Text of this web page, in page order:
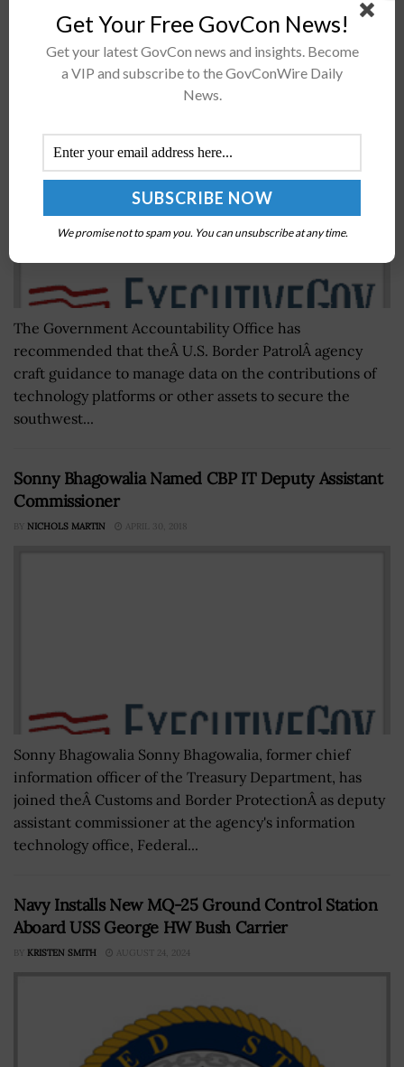
GAO: Guidance Needed to Manage US Border
Patrol Tech Assist Data Quality
DECEMBER 1, 2017
The Government Accountability Office has
recommended that theÂ U.S. Border PatrolÂ agency
craft guidance to manage data on the contributions of
technology platforms or other assets to secure the
southwest...
Sonny Bhagowalia Named CBP IT Deputy Assistant
Commissioner
BY NICHOLS MARTIN APRIL 30, 2018
Sonny Bhagowalia Sonny Bhagowalia, former chief
information officer of the Treasury Department, has
joined theÂ Customs and Border ProtectionÂ as deputy
assistant commissioner at the agency's information
technology office, Federal...
Navy Installs New MQ-25 Ground Control Station
Aboard USS George HW Bush Carrier
BY KRISTEN SMITH AUGUST 24, 2024
Get Your Free GovCon News!
Get your latest GovCon news and insights. Become
a VIP and subscribe to the GovConWire Daily
News.
We promise not to spam you. You can unsubscribe at any time.